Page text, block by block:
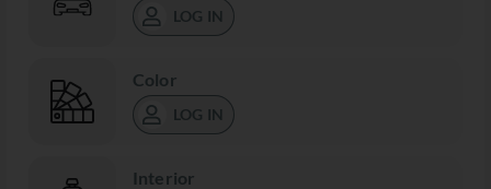
LOG IN
Color
LOG IN
Interior